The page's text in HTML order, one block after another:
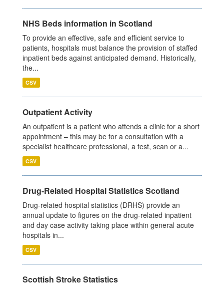
NHS Beds information in Scotland
To provide an effective, safe and efficient service to
patients, hospitals must balance the provision of staffed
inpatient beds against anticipated demand. Historically,
the...
CSV
Outpatient Activity
An outpatient is a patient who attends a clinic for a short
appointment – this may be for a consultation with a
specialist healthcare professional, a test, scan or a...
CSV
Drug-Related Hospital Statistics Scotland
Drug-related hospital statistics (DRHS) provide an
annual update to figures on the drug-related inpatient
and day case activity taking place within general acute
hospitals in...
CSV
Scottish Stroke Statistics